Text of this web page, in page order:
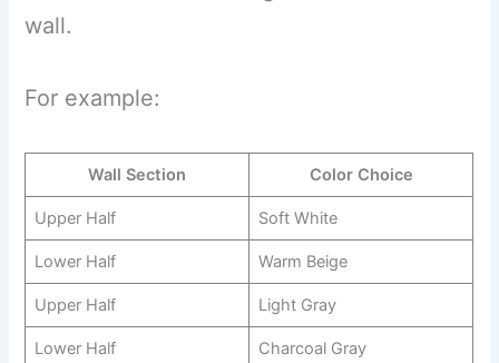
wall.
For example:
Wall Section Color Choice
Upper Half Soft White
Lower Half Warm Beige
Upper Half Light Gray
Lower Half Charcoal Gray